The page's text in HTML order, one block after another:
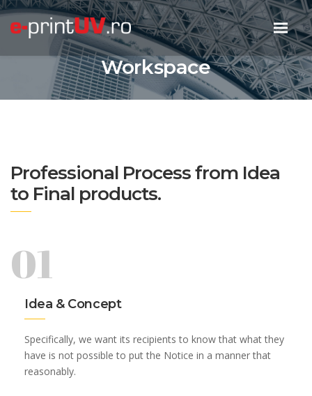
Workspace
Professional Process from Idea
to Final products.
01
Idea & Concept
Specifically, we want its recipients to know that what they
have is not possible to put the Notice in a manner that
reasonably.